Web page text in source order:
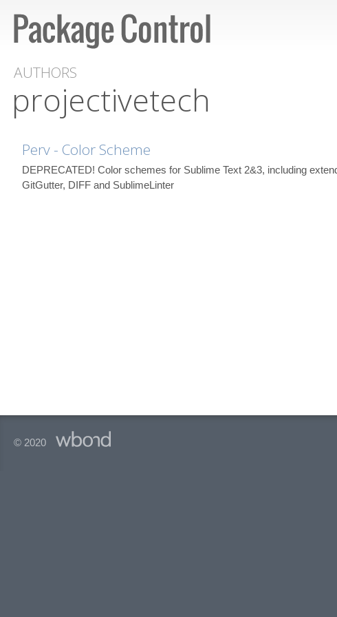
AUTHORS
projectivetech
Perv - Color Scheme
DEPRECATED! Color schemes for Sublime Text 2&3, including
GitGutter, DIFF and SublimeLinter
© 2020